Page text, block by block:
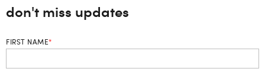
don't miss updates
FIRST NAME*